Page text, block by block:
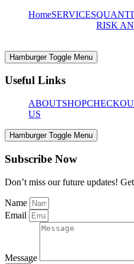
HomeSERVICES
RISK
Hamburger Toggle Menu
Useful Links
ABOUT
US
SHOP
Hamburger Toggle Menu
Subscribe Now
Don’t miss our future updates!
Name
Email
Message